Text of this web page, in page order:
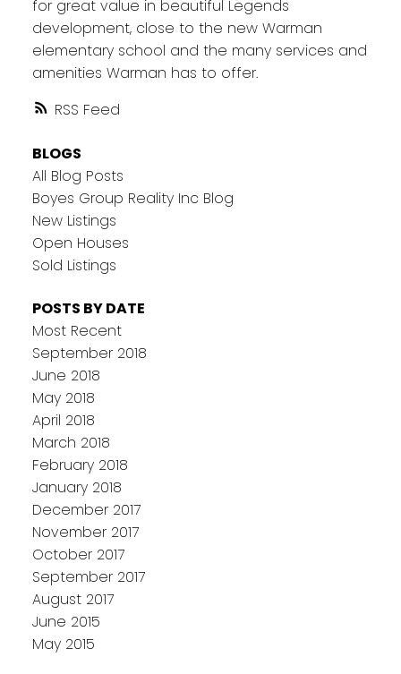
RSS
for great value in beautiful Legends
development, close to the new Warman
elementary school and the many services and
amenities Warman has to offer.
BLOGS
All Blog Posts
Boyes Group Reality Inc Blog
New Listings
Open Houses
Sold Listings
POSTS BY DATE
Most Recent
September 2018
June 2018
May 2018
April 2018
March 2018
February 2018
January 2018
December 2017
November 2017
October 2017
September 2017
August 2017
June 2015
May 2015